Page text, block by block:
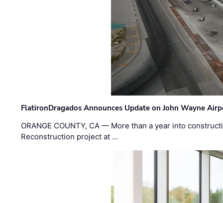
FlatironDragados Announces Update on John Wayne
ORANGE COUNTY, CA — More than a year into
Reconstruction project at …